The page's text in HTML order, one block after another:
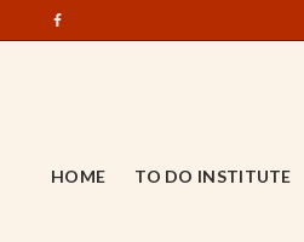
HOME TO DO INSTITUTE